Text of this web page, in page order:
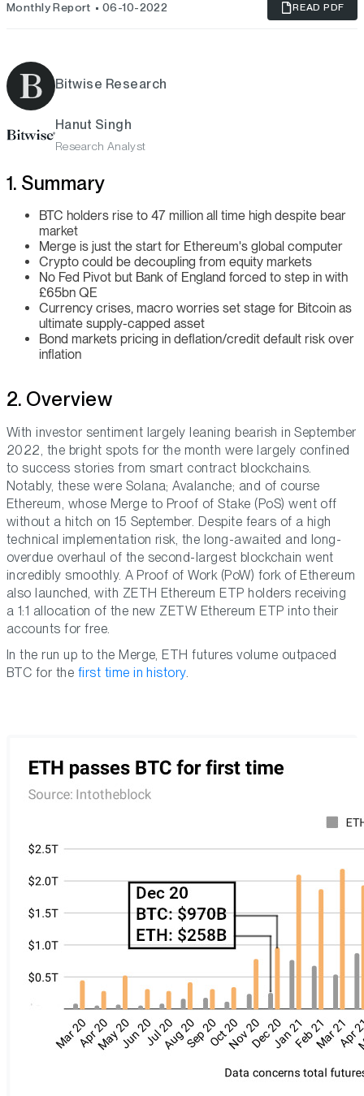
Monthly Report 06-10-2022 READ PDF
Bitwise Research
Hanut Singh
Research Analyst
1. Summary
BTC holders rise to 47 million all time high despite bear
market
Merge is just the start for Ethereum's global computer
Crypto could be decoupling from equity markets
No Fed Pivot but Bank of England forced to step in with
£65bn QE
Currency crises, macro worries set stage for Bitcoin as
ultimate supply-capped asset
Bond markets pricing in deflation/credit default risk over
inflation
2. Overview
With investor sentiment largely leaning bearish in September
2022, the bright spots for the month were largely confined
to success stories from smart contract blockchains.
Notably, these were Solana; Avalanche; and of course
Ethereum, whose Merge to Proof of Stake (PoS) went off
without a hitch on 15 September. Despite fears of a high
technical implementation risk, the long-awaited and long-
overdue overhaul of the second-largest blockchain went
incredibly smoothly. A Proof of Work (PoW) fork of Ethereum
also launched, with ZETH Ethereum ETP holders receiving
a 1:1 allocation of the new ZETW Ethereum ETP into their
accounts for free.
In the run up to the Merge, ETH futures volume outpaced
BTC for the first time in history.